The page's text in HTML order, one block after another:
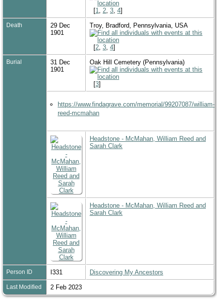
[1 2 3 4]
Death
29 Dec
1901
Troy, Bradford, Pennsylvania, USA
[2 3 4]
Burial
31 Dec
1901
Oak Hill Cemetery (Pennsylvania)
[3]
https://www.findagrave.com/memorial/99207087/william-
reed-mcmahan
Headstone - McMahan, William Reed and
Sarah Clark
Headstone - McMahan, William Reed and
Sarah Clark
Person ID I331 Discovering My Ancestors
Last Modified 2 Feb 2023